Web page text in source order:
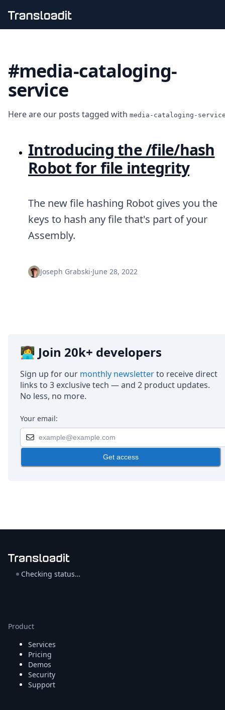
Video encoding
Audio encoding
Image processing
Artificial intelligence
File filtering
Media cataloging
File compressing
File exporting
Smart CDN
Uppy
iOS & macOS
Android
Node.js
Python
Zapier
API
Build your first app
About
Open Source
Jobs
Security
Posts
DevTimes
DevTips
Helping Coursera bring education to millions around
Open Source Support
Service level agreement
#media-cataloging-
service
Here are our posts tagged with media-cataloging-
Introducing the /file/hash
Robot for file integrity
The new file hashing Robot gives you the
keys to hash any file that's part of your
Assembly.
Joseph Grabski·June 28, 2022
👩‍💻 Join 20k+ developers
Sign up for our monthly newsletterto receive direct
links to 3 exclusive tech — and 2 product updates.
No less, no more.
Your email:
Get access
Checking status…
Product
Services
Pricing
Demos
Security
Support